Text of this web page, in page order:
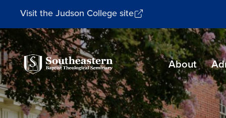
Visit the Judson College site
Southeastern
Baptist
Theological
Seminary
About